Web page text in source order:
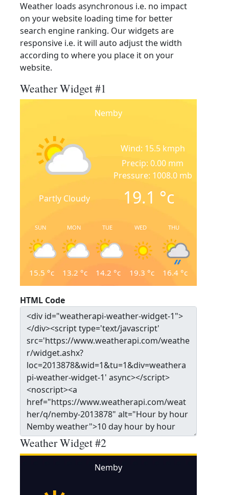
Weather loads asynchronous i.e. no impact
on your website loading time for better
search engine ranking. Our widgets are
responsive i.e. it will auto adjust the width
according to where you place it on your
website.
Weather Widget #1
Nemby
Partly Cloudy
Wind: 15.5 kmph
Precip: 0.00 mm
Pressure: 1008.0 mb
19.1 °c
SUN
15.5 °c
MON
13.2 °c
TUE
14.2 °c
WED
19.3 °c
THU
16.4°c
HTML Code
Weather Widget #2
Nemby